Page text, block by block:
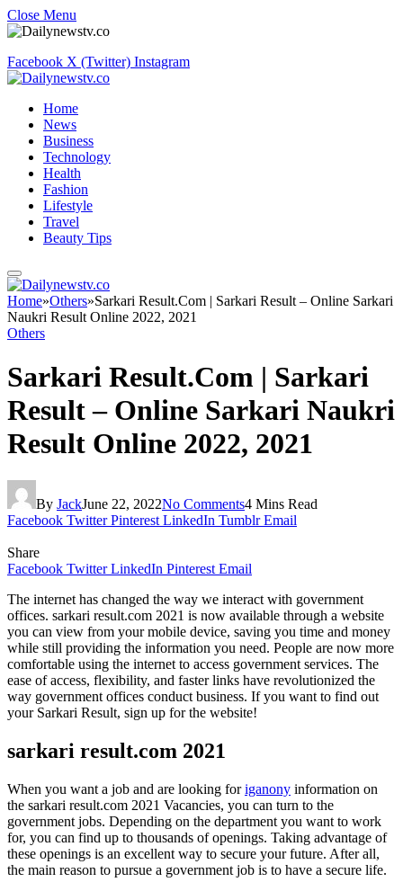
Close Menu
Facebook X (Twitter) Instagram
Home
News
Business
Technology
Health
Fashion
Lifestyle
Travel
Beauty Tips
Home»Others»Sarkari Result.Com | Sarkari Result – Online Sarkari
Naukri Result Online 2022, 2021
Others
Sarkari Result.Com | Sarkari
Result – Online Sarkari Naukri
Result Online 2022, 2021
By JackJune 22, 2022No Comments4 Mins Read
Facebook Twitter Pinterest LinkedIn Tumblr Email
Share
Facebook Twitter LinkedIn Pinterest Email
The internet has changed the way we interact with government
offices. sarkari result.com 2021 is now available through a website
you can view from your mobile device, saving you time and money
while still providing the information you need. People are now more
comfortable using the internet to access government services. The
ease of access, flexibility, and faster links have revolutionized the
way government offices conduct business. If you want to find out
your Sarkari Result, sign up for the website!
sarkari result.com 2021
When you want a job and are looking foriganony information on
the sarkari result.com 2021 Vacancies, you can turn to the
government jobs. Depending on the department you want to work
for, you can find up to thousands of openings. Taking advantage of
these openings is an excellent way to secure your future. After all,
the main reason to pursue a government job is to have a secure life.